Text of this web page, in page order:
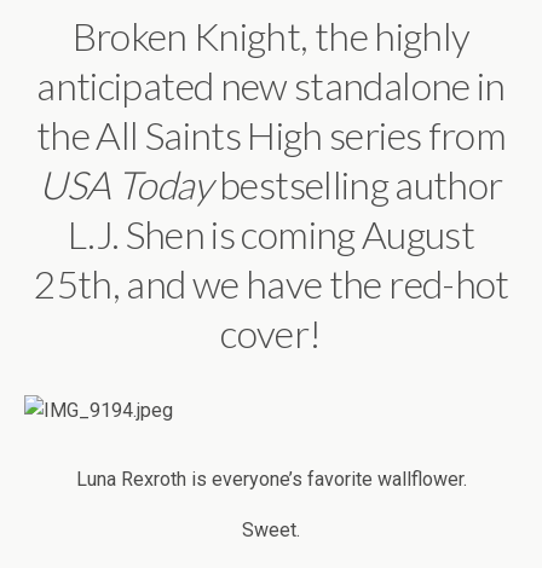
Broken Knight, the highly
anticipated new standalone in
the All Saints High series from
USA Todaybestselling author
L.J. Shen is coming August
25th, and we have the red-hot
cover!
Luna Rexroth is everyone’s favorite wallflower.
Sweet.